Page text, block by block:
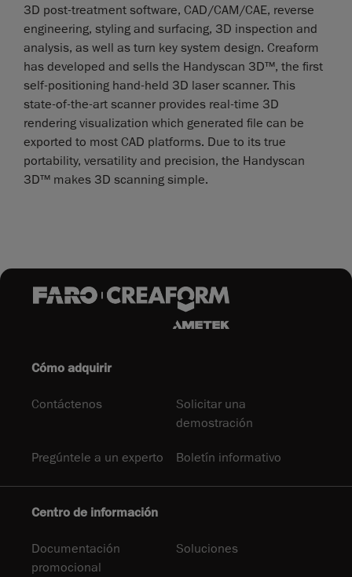
3D post-treatment software, CAD/CAM/CAE, reverse
engineering, styling and surfacing, 3D inspection and
analysis, as well as turn key system design. Creaform
has developed and sells the Handyscan 3D™, the first
self-positioning hand-held 3D laser scanner. This
state-of-the-art scanner provides real-time 3D
rendering visualization which generated file can be
exported to most CAD platforms. Due to its true
portability, versatility and precision, the Handyscan
3D™ makes 3D scanning simple.
Cómo adquirir
Contáctenos
Solicitar una
demostración
Pregúntele a un experto Boletín informativo
Centro de información
Documentación
promocional
Soluciones